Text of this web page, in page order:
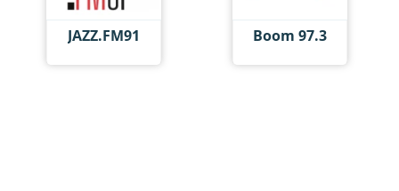
JAZZ.FM91 Boom 97.3